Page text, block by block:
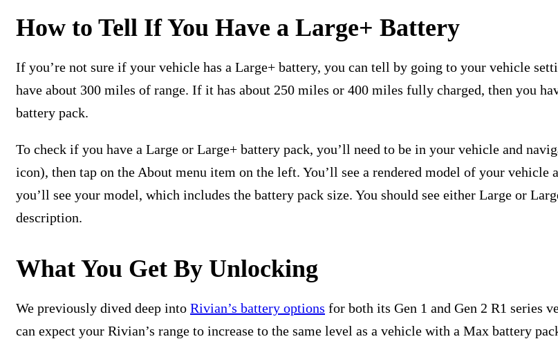
How to Tell If You Have a Large+ Battery
If you’re not sure if your vehicle has a Large+ battery, you can tell by going to your vehicle
have about 300 miles of range. If it has about 250 miles or 400 miles fully charged, then you
battery pack.
To check if you have a Large or Large+ battery pack, you’ll need to be in your vehicle and
icon), then tap on the About menu item on the left. You’ll see a rendered model of your vehicle
you’ll see your model, which includes the battery pack size. You should see either Large or
description.
What You Get By Unlocking
We previously dived deep into Rivian’s battery options for both its Gen 1 and Gen 2 R1 series
can expect your Rivian’s range to increase to the same level as a vehicle with a Max battery